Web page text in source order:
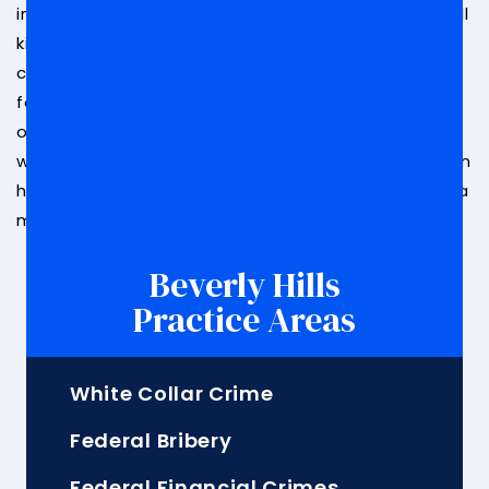
in white-collar crimes, including federal bribery of all
kinds. We have handled cases similar to yours and
can help you by building a strong defense in your
favor. Potential outcomes could include a dropped
or reduced sentence.
with a member of our legal team about how we can
help you. With our team on your side, you will have a
much better chance of winning your case.
Beverly Hills
Practice Areas
White Collar Crime
Federal Bribery